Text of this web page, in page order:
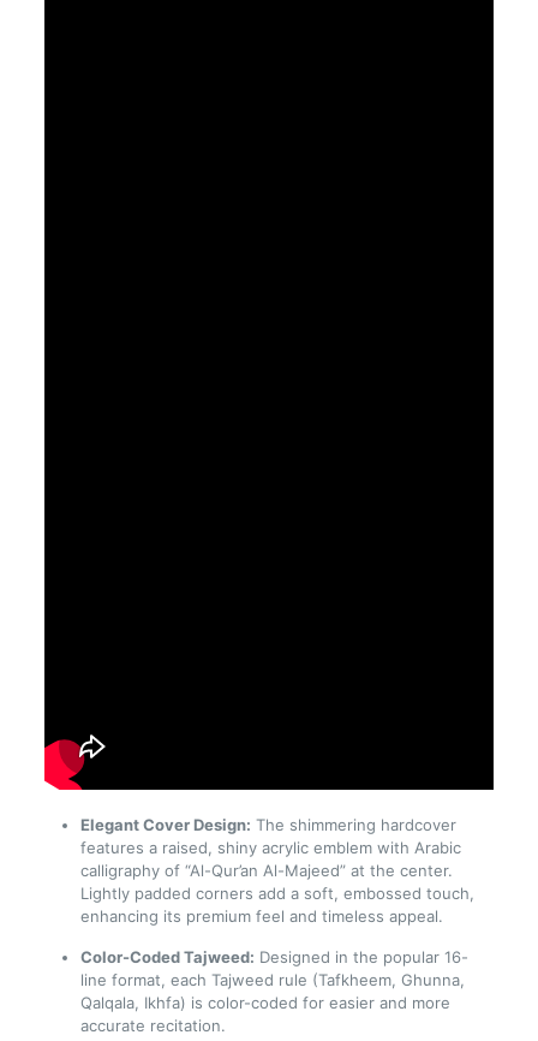
Elegant Cover Design: The shimmering hardcover
features a raised, shiny acrylic emblem with Arabic
calligraphy of “Al-Qur’an Al-Majeed” at the center.
Lightly padded corners add a soft, embossed touch,
enhancing its premium feel and timeless appeal.
Color-Coded Tajweed: Designed in the popular 16-
line format, each Tajweed rule (Tafkheem, Ghunna,
Qalqala, Ikhfa) is color-coded for easier and more
accurate recitation.